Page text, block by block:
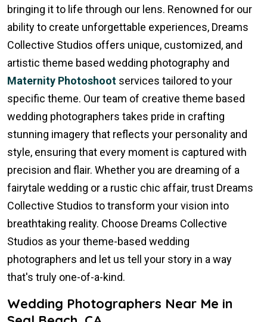
bringing it to life through our lens. Renowned for our
ability to create unforgettable experiences, Dreams
Collective Studios offers unique, customized, and
artistic theme based wedding photography and
Maternity Photoshoot services tailored to your
specific theme. Our team of creative theme based
wedding photographers takes pride in crafting
stunning imagery that reflects your personality and
style, ensuring that every moment is captured with
precision and flair. Whether you are dreaming of a
fairytale wedding or a rustic chic affair, trust Dreams
Collective Studios to transform your vision into
breathtaking reality. Choose Dreams Collective
Studios as your theme-based wedding
photographers and let us tell your story in a way
that's truly one-of-a-kind.
Wedding Photographers Near Me in